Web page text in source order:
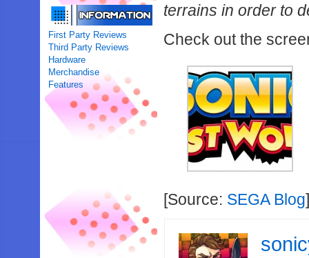
First Party Reviews
Third Party Reviews
Hardware
Merchandise
Features
terrains in order to
Check out the
[Source: SEGA Blog